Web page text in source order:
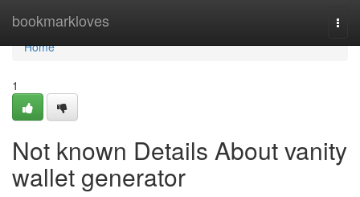
bookmarkloves
Home
Home
1
Not known Details About vanity
wallet generator